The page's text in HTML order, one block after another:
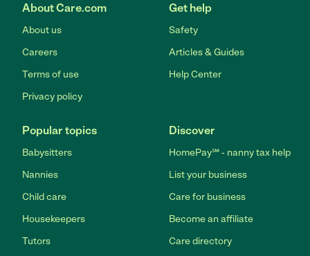
About Care.com
About us
Careers
Terms of use
Privacy policy
Get help
Safety
Articles & Guides
Help Center
Popular topics
Babysitters
Nannies
Child care
Housekeepers
Tutors
Discover
HomePay℠ - nanny tax help
List your business
Care for business
Become an affiliate
Care directory